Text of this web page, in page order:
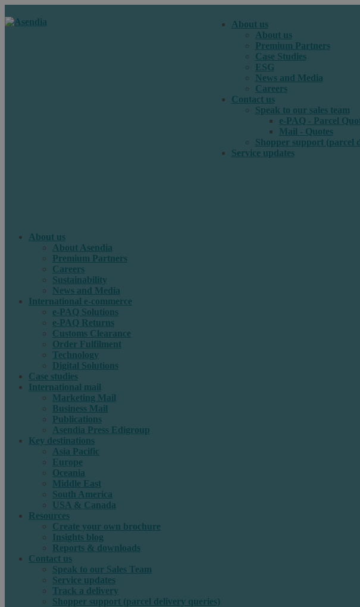
About us
About us
Premium Partners
Case Studies
ESG
News and Media
Careers
Contact us
Speak to our sales team
e-PAQ - Parcel
Mail - Quotes
Shopper support (parcel
Service updates
About us
About Asendia
Premium Partners
Careers
Sustainability
News and Media
International e-commerce
e-PAQ Solutions
e-PAQ Returns
Customs Clearance
Order Fulfilment
Technology
Digital Solutions
Case studies
International mail
Marketing Mail
Business Mail
Publications
Asendia Press Edigroup
Key destinations
Asia Pacific
Europe
Oceania
Middle East
South America
USA & Canada
Resources
Create your own brochure
Insights blog
Reports & downloads
Contact us
Speak to our Sales Team
Service updates
Track a delivery
Shopper support (parcel delivery queries)